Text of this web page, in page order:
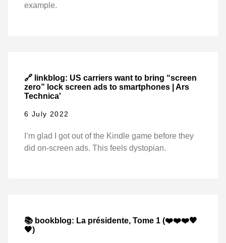
example.
🔗 linkblog: US carriers want to bring “screen
zero” lock screen ads to smartphones | Ars
Technica'
6 July 2022
I’m glad I got out of the Kindle game before they
did on-screen ads. This feels dystopian.
📚 bookblog: La présidente, Tome 1 (❤️❤️❤️🖤
🖤)